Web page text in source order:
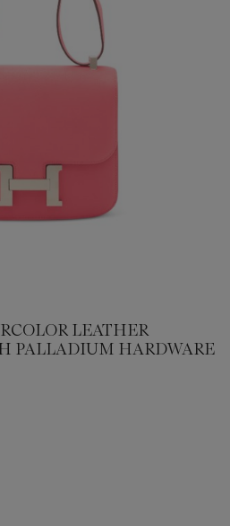
LEATHER
PALLADIUM HARDWARE